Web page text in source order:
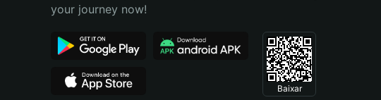
Português (Brasil)
your journey now!
Baixar